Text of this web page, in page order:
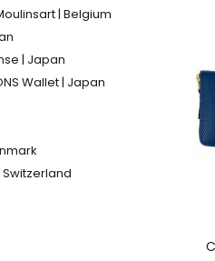
| Belgium
| Japan
Wallet | Japan
Switzerland